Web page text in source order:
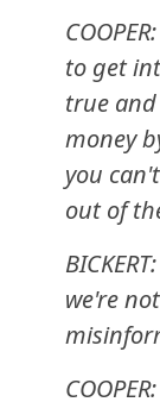
to get
true
money
you
out of
we're